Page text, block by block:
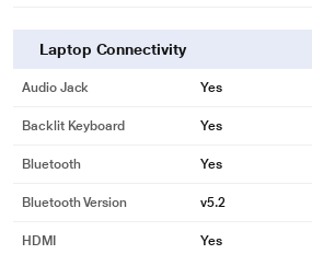
Laptop Connectivity
Audio Jack Yes
Backlit Keyboard Yes
Bluetooth Yes
Bluetooth Version v5.2
HDMI Yes